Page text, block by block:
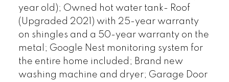
year old); Owned hot water tank- Roof
(Upgraded 2021) with 25-year warranty
on shingles and a 50-year warranty on the
metal; Google Nest monitoring system for
the entire home included; Brand new
washing machine and dryer; Garage Door